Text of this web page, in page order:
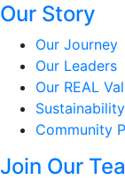
Our Story
Our Journey
Our Leaders
Our REAL
Community
Join Our